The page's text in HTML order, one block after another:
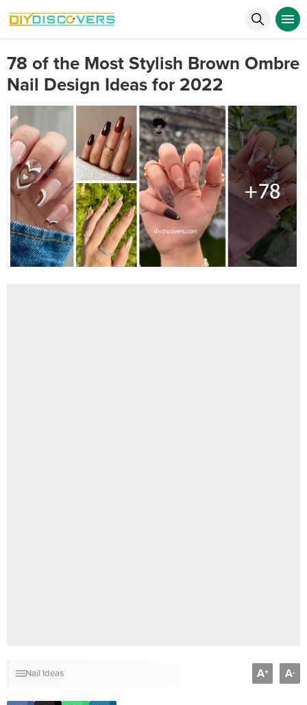
78 of the Most Stylish Brown Ombre
Nail Design Ideas for 2022
Nail Ideas A+ A-